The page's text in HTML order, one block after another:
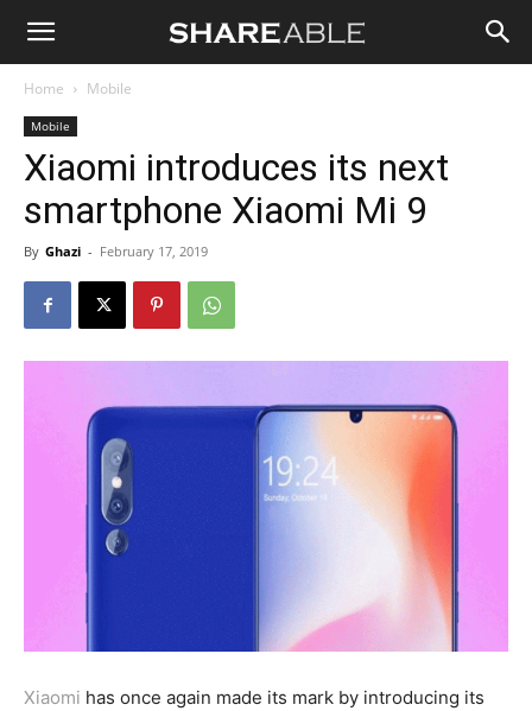
Shareable
Home Mobile
Mobile
Xiaomi introduces its next
smartphone Xiaomi Mi 9
By Ghazi - February 17, 2019
Xiaomi has once again made its mark by introducing its